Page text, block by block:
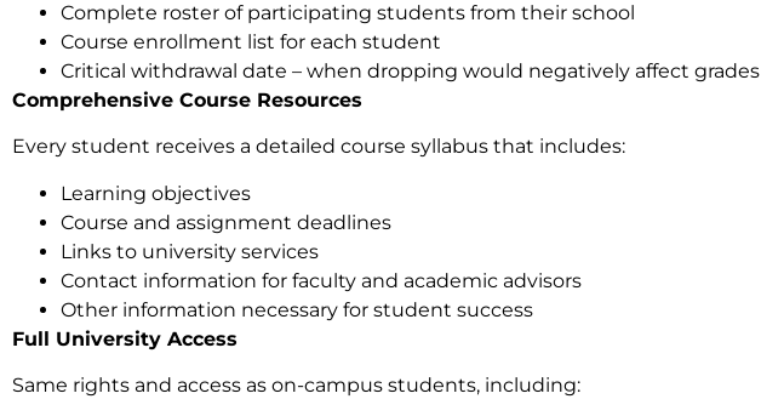
Complete roster of participating students from their school
Course enrollment list for each student
Critical withdrawal date – when dropping would negatively affect grades
Comprehensive Course Resources
Every student receives a detailed course syllabus that includes:
Learning objectives
Course and assignment deadlines
Links to university services
Contact information for faculty and academic advisors
Other information necessary for student success
Full University Access
Same rights and access as on-campus students, including: